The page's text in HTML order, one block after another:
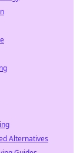
Alternatives